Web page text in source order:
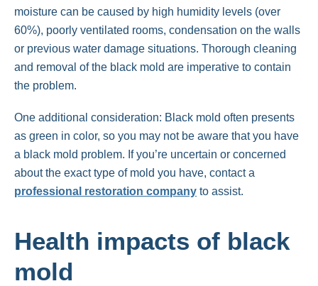
moisture can be caused by high humidity levels (over
60%), poorly ventilated rooms, condensation on the walls
or previous water damage situations. Thorough cleaning
and removal of the black mold are imperative to contain
the problem.
One additional consideration: Black mold often presents
as green in color, so you may not be aware that you have
a black mold problem. If you’re uncertain or concerned
about the exact type of mold you have, contact a
professional restoration company to assist.
Health impacts of black
mold